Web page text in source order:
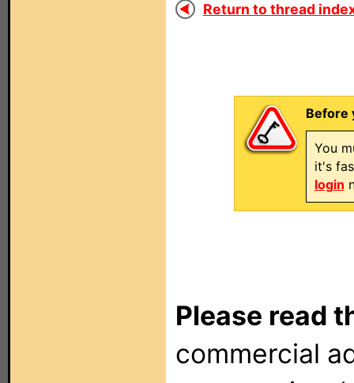
Return to thread
Before
You
it's
login
Please read
commercial